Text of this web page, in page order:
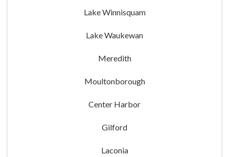
Lake Winnisquam
Lake Waukewan
Meredith
Moultonborough
Center Harbor
Gilford
Laconia